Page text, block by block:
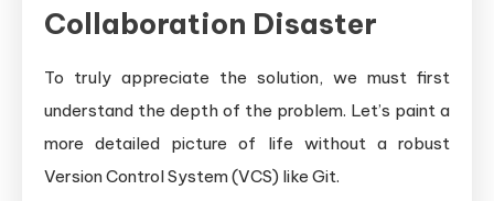
Collaboration Disaster
To truly appreciate the solution, we must first
understand the depth of the problem. Let’s paint a
more detailed picture of life without a robust
Version Control System (VCS) like Git.